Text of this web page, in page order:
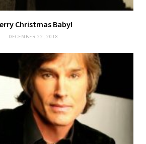
Christmas Baby!
DECEMBER 22, 2018